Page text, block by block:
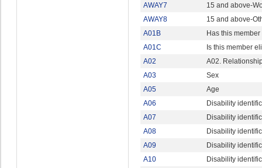
AWAY7
15 and above-
AWAY8
15 and above-
A01B
Has this
A01C
Is this member
A02
A02.
A03
Sex
A05
Age
A06
Disability
A07
Disability
A08
Disability
A09
Disability
A10
Disability